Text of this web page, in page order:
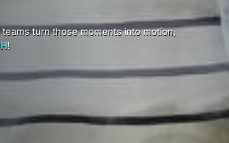
turn those moments into motion,
!